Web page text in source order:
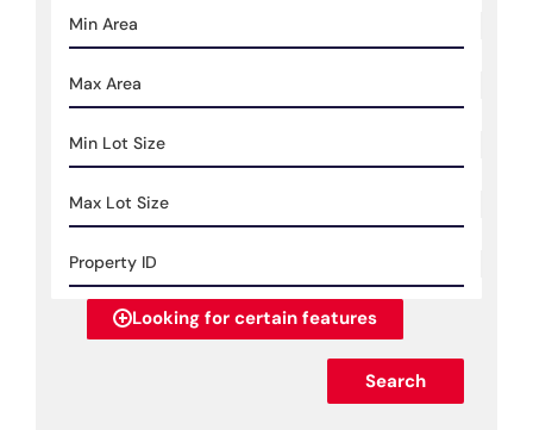
Looking for certain features
Search